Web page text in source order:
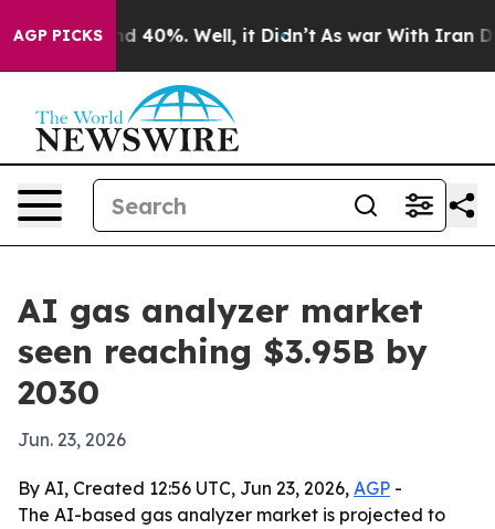
AGP PICKS
Around 40%. Well, it Didn’t As war With Iran
AI gas analyzer market
seen reaching $3.95B by
2030
Jun. 23, 2026
By AI, Created 12:56 UTC, Jun 23, 2026, AGP -
The AI-based gas analyzer market is projected to